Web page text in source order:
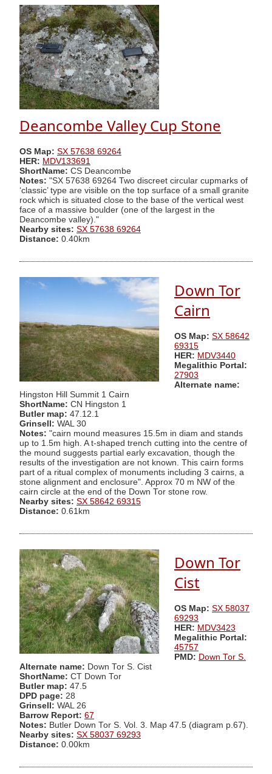
Deancombe Valley Cup Stone
OS Map: SX 57638 69264
HER: MDV133691
ShortName: CS Deancombe
Notes: "SX 57638 69264 Two discreet circular cupmarks of
‘classic’ type are visible on the top surface of a small granite
rock which is situated close to the base of the vertical west
face of a massive boulder (one of the largest in the
Deancombe valley)."
Nearby sites: SX 57638 69264
Distance: 0.40km
Down Tor
Cairn
OS Map: SX 58642
69315
HER: MDV3440
Megalithic Portal:
27903
Alternate name:
Hingston Hill Summit 1 Cairn
ShortName: CN Hingston 1
Butler map: 47.12.1
Grinsell: WAL 30
Notes: "cairn mound measures 15.5m in diam and stands
up to 1.5m high. A t-shaped trench cutting into the centre of
the mound suggests partial early excavation, though the
results of the investigation are not known. This cairn forms
part of a ritual complex of monuments including 3 cairns, a
stone alignment and enclosure". Approx 70 m NW of the
cairn circle at the end of the Down Tor stone row.
Nearby sites: SX 58642 69315
Distance: 0.61km
Down Tor
Cist
OS Map: SX 58037
69293
HER: MDV3423
Megalithic Portal:
45757
PMD: Down Tor S.
Alternate name: Down Tor S. Cist
ShortName: CT Down Tor
Butler map: 47.5
DPD page: 28
Grinsell: WAL 26
Barrow Report: 67
Notes: Butler Down Tor S. Vol. 3. Map 47.5 (diagram p.67).
Nearby sites: SX 58037 69293
Distance: 0.00km